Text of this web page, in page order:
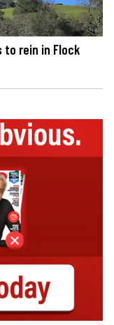
rein in Flock